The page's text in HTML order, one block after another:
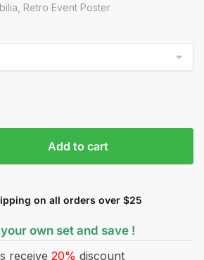
Retro Event Poster
Add to cart
on all orders over $25
own set and save !
receive 20% discount